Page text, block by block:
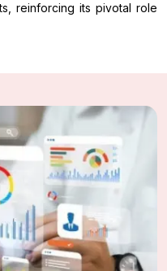
reinforcing its pivotal role